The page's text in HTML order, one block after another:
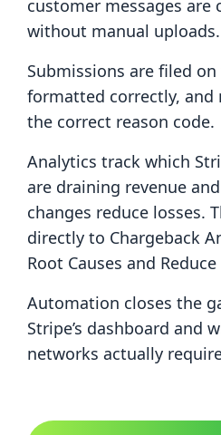
customer messages are
without manual uploads.
Submissions are filed
formatted correctly, and
the correct reason code.
Analytics track which
are draining revenue
changes reduce losses.
directly to Chargeback
Root Causes and
Automation closes the
Stripe’s dashboard and
networks actually